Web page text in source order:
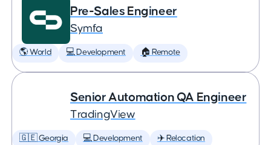
Pre-Sales Engineer
Symfa
🌎 World 💻 Development 🏠 Remote
Senior Automation QA Engineer
TradingView
🇬🇪 Georgia 💻 Development ✈️ Relocation